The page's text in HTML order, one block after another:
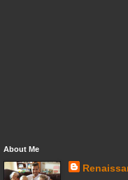
About Me